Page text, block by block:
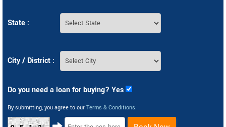
State :
City / District :
Do you need a loan for buying? Yes
By submitting, you agree to our Terms & Conditions.